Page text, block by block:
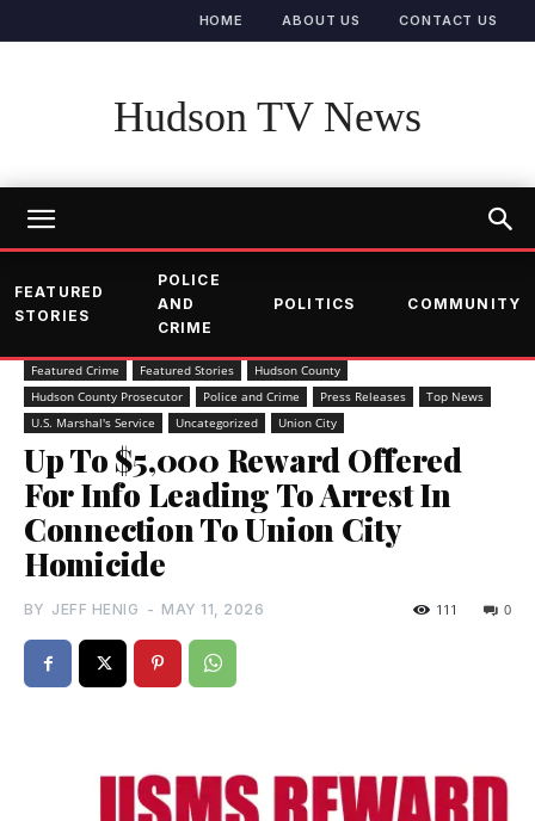
HOME ABOUT US CONTACT US
Hudson TV News
FEATURED
STORIES
POLICE
AND
CRIME
POLITICS COMMUNITY
Featured Crime Featured Stories
Hudson County
Hudson County Prosecutor
Police and Crime Press Releases
Top News
U.S. Marshal's Service
Uncategorized Union City
Up To $5,000 Reward Offered
For Info Leading To Arrest In
Connection To Union City
Homicide
BY JEFF HENIG - MAY 11, 2026 0
111